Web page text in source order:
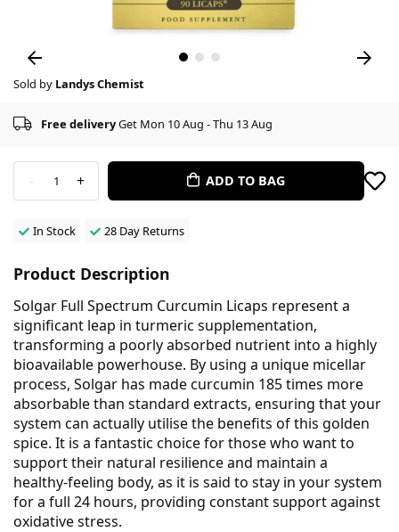
Sold by Landys Chemist
Free deliveryGet Mon 10 Aug - Thu 13 Aug
- 1 + ADD TO BAG
In Stock 28 Day Returns
Product Description
Solgar Full Spectrum Curcumin Licaps represent a
significant leap in turmeric supplementation,
transforming a poorly absorbed nutrient into a highly
bioavailable powerhouse. By using a unique micellar
process, Solgar has made curcumin 185 times more
absorbable than standard extracts, ensuring that your
system can actually utilise the benefits of this golden
spice. It is a fantastic choice for those who want to
support their natural resilience and maintain a
healthy-feeling body, as it is said to stay in your system
for a full 24 hours, providing constant support against
oxidative stress.